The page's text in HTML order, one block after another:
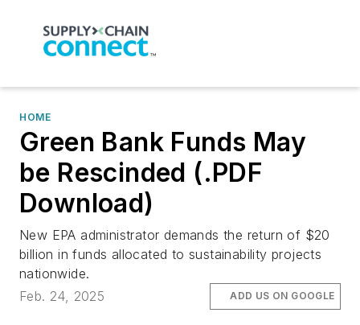
HOME
Green Bank Funds May
be Rescinded (.PDF
Download)
New EPA administrator demands the return of $20
billion in funds allocated to sustainability projects
nationwide.
Feb. 24, 2025
ADD US ON GOOGLE